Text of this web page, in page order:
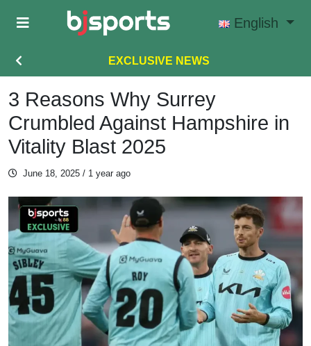
Skip to main content
English
EXCLUSIVE NEWS
3 Reasons Why Surrey
Crumbled Against Hampshire in
Vitality Blast 2025
June 18, 2025 / 1 year ago